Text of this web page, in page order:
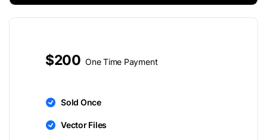
$200 One Time Payment
Sold Once
Vector Files